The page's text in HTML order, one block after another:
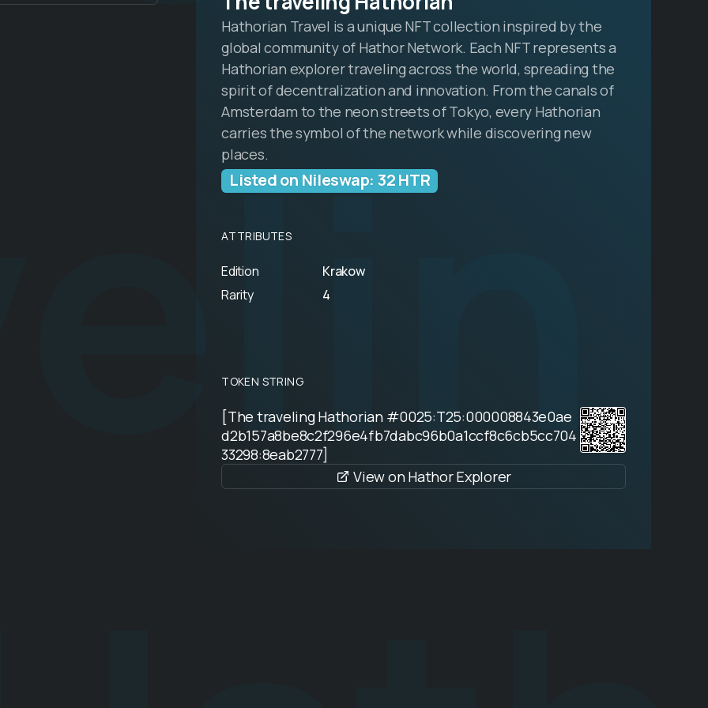
Hathorian Travel is a unique NFT collection inspired by the
global community of Hathor Network. Each NFT represents a
Hathorian explorer traveling across the world, spreading the
spirit of decentralization and innovation. From the canals of
Amsterdam to the neon streets of Tokyo, every Hathorian
carries the symbol of the network while discovering new
places.
Listed on Nileswap: 32 HTR
ATTRIBUTES
Edition
Krakow
Rarity
4
TOKEN STRING
[The traveling Hathorian #0025:T25:000008843e0ae
d2b157a8be8c2f296e4fb7dabc96b0a1ccf8c6cb5cc704
33298:8eab2777]
View on Hathor Explorer